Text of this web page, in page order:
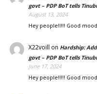
govt – PDP BoT tells
August 13, 2024
Hey people!!!!! Good
X22voill on Hardship:
govt – PDP BoT tells
June 17, 2024
Hey people!!!!! Good